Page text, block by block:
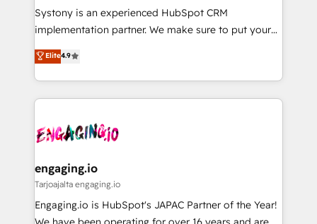
提供。 ▸ 既存CRM・MAからの移行支援：Salesforce・
Marketo・Pardot等からの移行、カスタム設計、履歴
データ移行と活用設計まで。 ▸ AEO対応：ChatGPT・
か？ ✓ HubSpot Eliteパートナー認定 ✓ HubSpotアワ
ード受賞・HUGリーダー ✓ ISO27001:2022 /
ISO9001:2015 取得 ✓ 400社以上の導入実績 ✓
状整理の壁打ちなど、構想段階からお気軽にお問い合わ
せください。
Your team learns while we build. We fix what others
broke. Built for mid-market reality—practical
constraints. By the Numbers 🏆 Top 1% of all
HubSpot partners 🔄 Top 5% globally in client
and sales ops at mid-market companies ready to
move beyond spreadsheets into unified systems
Systony is an experienced HubSpot CRM
implementation partner. We make sure to put your
organization's needs and goals first and think along
with your organization. We are only satisfied once
you are too. Why Systony? - 20+ years of
experience with CRM, Marketing, Sales & Service
Own back-end developers - Complex data
View, SuperOffice) - Custom integrations (e.g. MS
Business Central, Navision, AX, SAP, Exact, AFAS) We
focus on growing B2B companies in the SME sector
such as manufacturing, SaaS, business services and
Elite4.9
engaging.io
Tarjoajalta engaging.io
Engaging.io is HubSpot's JAPAC Partner of the Year!